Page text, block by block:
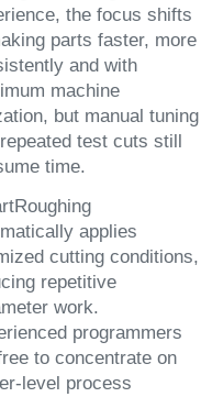
the focus shifts
parts faster, more
and with
machine
but manual tuning
test cuts still
time.
applies
cutting conditions,
repetitive
work.
programmers
to concentrate on
level process